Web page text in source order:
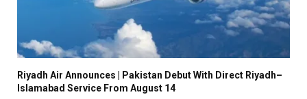
Riyadh Air Announces | Pakistan Debut With Direct Riyadh–
Islamabad Service From August 14